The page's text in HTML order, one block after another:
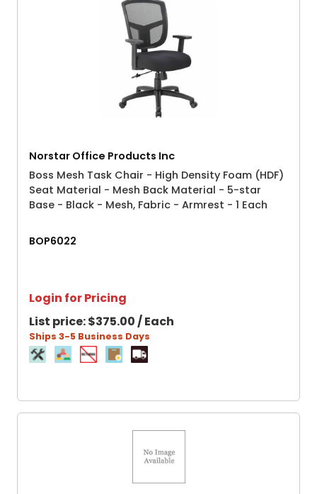
Norstar Office Products Inc
Boss Mesh Task Chair - High Density Foam (HDF)
Seat Material - Mesh Back Material - 5-star
Base - Black - Mesh, Fabric - Armrest - 1 Each
BOP6022
Login for Pricing
List price:$375.00 / Each
Ships 3-5 Business Days